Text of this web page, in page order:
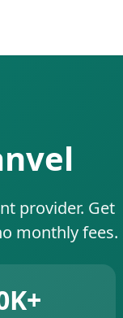
provider. Get
monthly fees.